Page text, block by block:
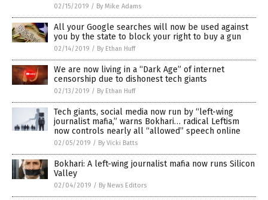
02/15/2019 / By Mike Adams
All your Google searches will now be used against
you by the state to block your right to buy a gun
02/14/2019 / By Ethan Huff
We are now living in a “Dark Age” of internet
censorship due to dishonest tech giants
02/13/2019 / By Ethan Huff
Tech giants, social media now run by “left-wing
journalist mafia,” warns Bokhari… radical Leftism
now controls nearly all “allowed” speech online
02/05/2019 / By Vicki Batts
Bokhari: A left-wing journalist mafia now runs Silicon
Valley
02/04/2019 / By News Editors